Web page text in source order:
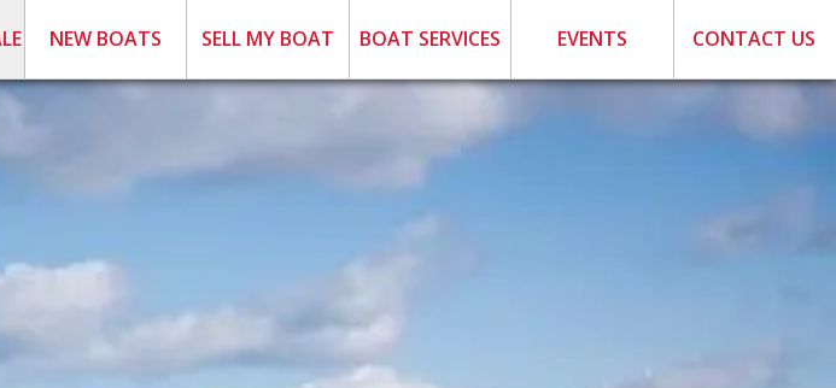
NEW BOATS SELL MY BOAT BOAT SERVICES EVENTS CONTACT US